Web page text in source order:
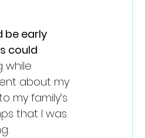
be early
could
while
about my
my family’s
that I was